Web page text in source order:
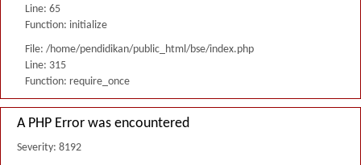
Line: 65
Function: initialize
File: /home/pendidikan/public_html/bse/index.php
Line: 315
Function: require_once
A PHP Error was encountered
Severity: 8192